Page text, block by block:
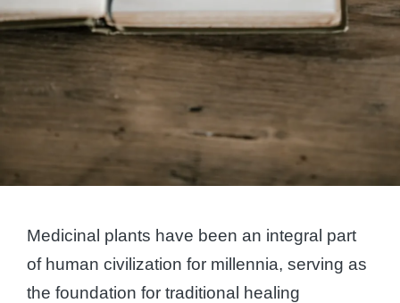
Medicinal plants have been an integral part
of human civilization for millennia, serving as
the foundation for traditional healing